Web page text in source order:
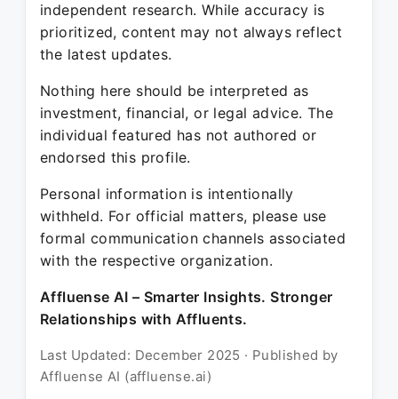
independent research. While accuracy is
prioritized, content may not always reflect
the latest updates.
Nothing here should be interpreted as
investment, financial, or legal advice. The
individual featured has not authored or
endorsed this profile.
Personal information is intentionally
withheld. For official matters, please use
formal communication channels associated
with the respective organization.
Affluense AI – Smarter Insights. Stronger
Relationships with Affluents.
Last Updated: December 2025 · Published by
Affluense AI (affluense.ai)